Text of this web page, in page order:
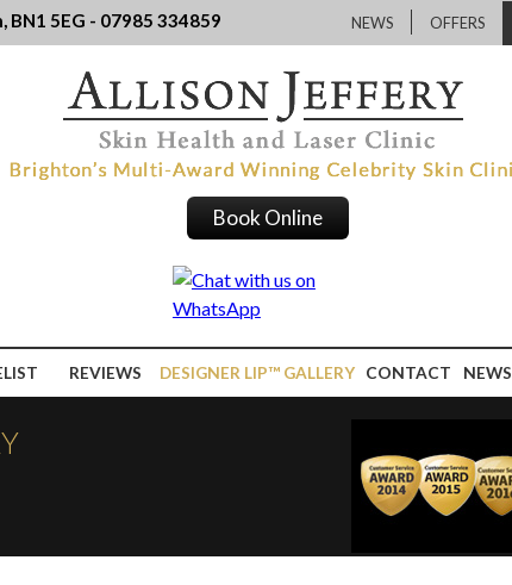
BN1 5EG - 07985 334859 NEWS OFFERS
Book Online
REVIEWS DESIGNER LIP™ GALLERY CONTACT NEWS